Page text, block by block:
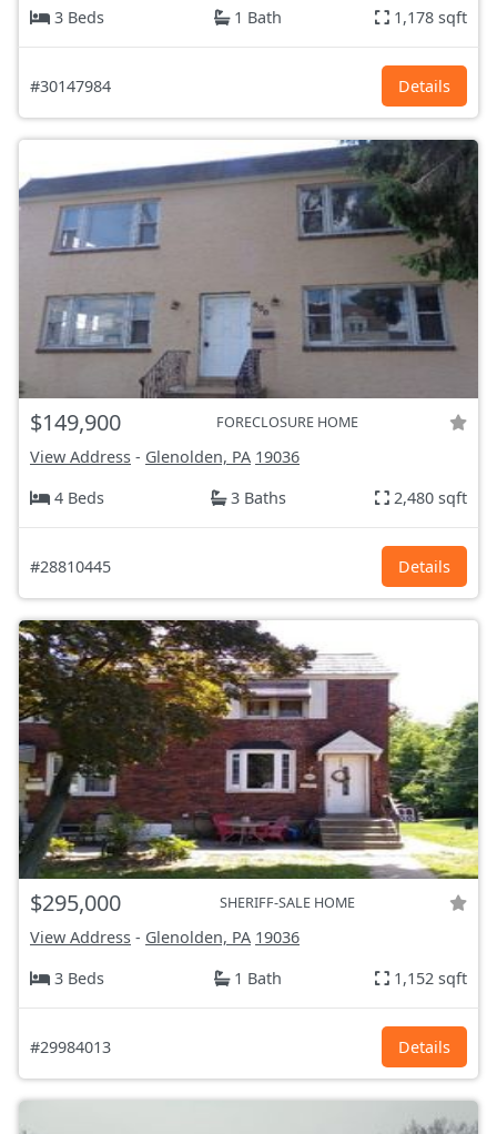
3 Beds
1 Bath 1,178 sqft
#30147984 Details
$149,900 FORECLOSURE HOME
View Address - Glenolden, PA 19036
4 Beds
3 Baths 2,480 sqft
#28810445 Details
$295,000 SHERIFF-SALE HOME
View Address - Glenolden, PA 19036
3 Beds
1 Bath 1,152 sqft
#29984013 Details